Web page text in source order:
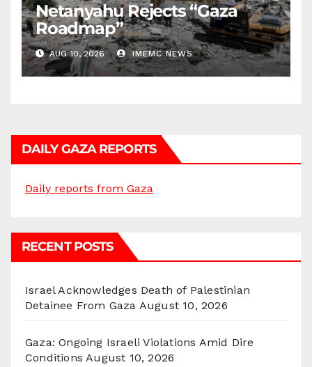
Netanyahu Rejects “Gaza
Roadmap”
AUG 10, 2026 IMEMC NEWS
DAILY GAZA REPORTS
Daily reports from Gaza
RECENT POSTS
Israel Acknowledges Death of Palestinian
Detainee From Gaza August 10, 2026
Gaza: Ongoing Israeli Violations Amid Dire
Conditions August 10, 2026